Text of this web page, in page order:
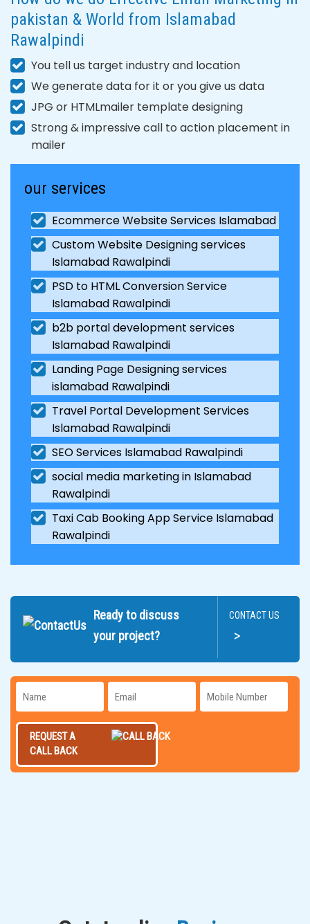
pakistan & World from Islamabad
Rawalpindi
You tell us target industry and location
We generate data for it or you give us data
JPG or HTMLmailer template designing
Strong & impressive call to action placement in
mailer
our services
Ecommerce Website Services Islamabad
Custom Website Designing services
Islamabad Rawalpindi
PSD to HTML Conversion Service
Islamabad Rawalpindi
b2b portal development services
Islamabad Rawalpindi
Landing Page Designing services
islamabad Rawalpindi
Travel Portal Development Services
Islamabad Rawalpindi
SEO Services Islamabad Rawalpindi
social media marketing in Islamabad
Rawalpindi
Taxi Cab Booking App Service Islamabad
Rawalpindi
Ready to discuss
your project?
CONTACT US
>
REQUEST A
CALL BACK